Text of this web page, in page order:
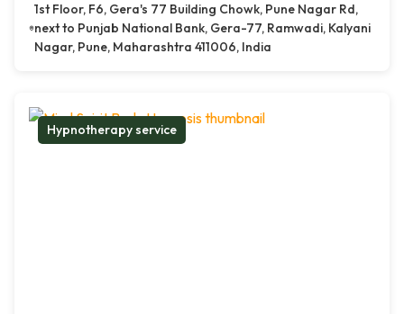
1st Floor, F6, Gera's 77 Building Chowk, Pune Nagar Rd,
next to Punjab National Bank, Gera-77, Ramwadi, Kalyani
Nagar, Pune, Maharashtra 411006, India
Hypnotherapy service